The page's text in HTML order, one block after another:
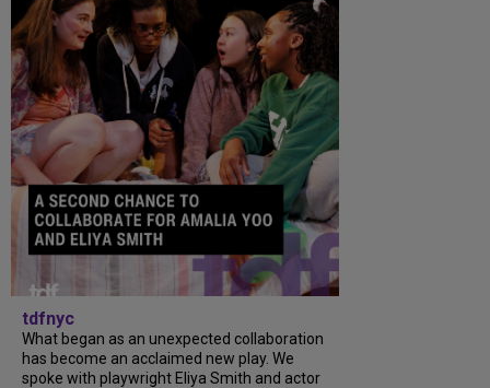
tdfnyc
What began as an unexpected collaboration
has become an acclaimed new play. We
spoke with playwright Eliya Smith and actor